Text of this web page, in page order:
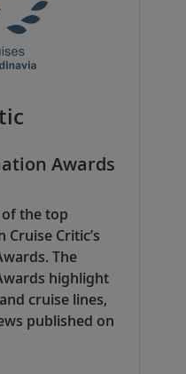
Awards
of the top
Cruise Critic’s
The
highlight
cruise lines,
published on